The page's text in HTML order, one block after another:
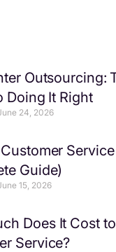
Outsourcing:
Doing It Right
24, 2026
Guide)
15, 2026
Does It Cost
Service?